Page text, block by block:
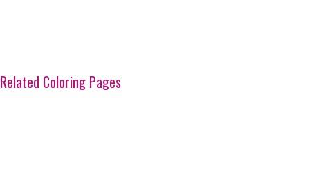
Related Coloring Pages